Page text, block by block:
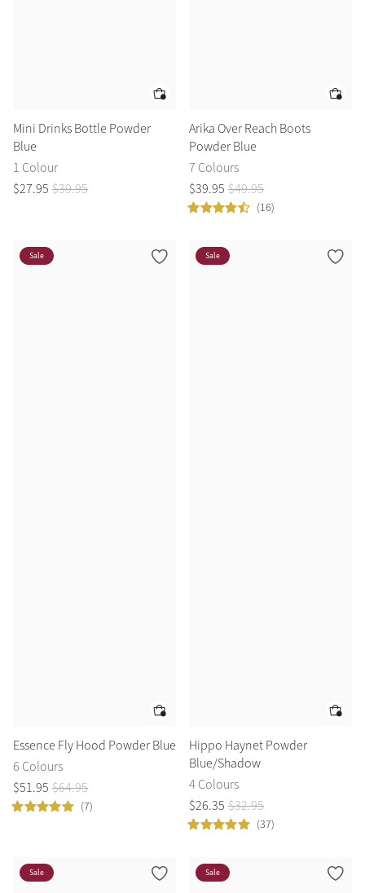
Mini Drinks Bottle Powder
Blue
1 Colour
$27.95 $39.95
Arika Over Reach Boots
Powder Blue
7 Colours
$39.95 $49.95
(16)
Sale
Essence Fly Hood Powder Blue
6 Colours
$51.95 $64.95
(7)
Sale
Hippo Haynet Powder
Blue/Shadow
4 Colours
$26.35 $32.95
(37)
Sale Sale